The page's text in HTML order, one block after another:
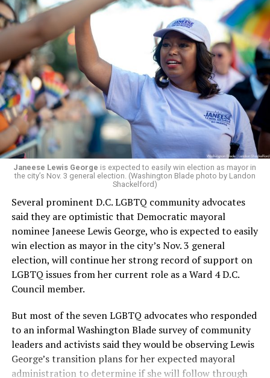
board’s more recent statement on July 29 announcing
Leach’s appointment as executive director did not say
whether the board plans to name someone else as
president and CEO, the title that Woody held before her
retirement. But the latest statement says Leach will be
running Mary’s House’s day-to-day operations as
Woody did.
Janeese Lewis George is expected to easily win election as mayor in
the city’s Nov. 3 general election. (Washington Blade photo by Landon
Shackelford)
Several prominent D.C. LGBTQ community advocates
said they are optimistic that Democratic mayoral
nominee Janeese Lewis George, who is expected to easily
win election as mayor in the city’s Nov. 3 general
election, will continue her strong record of support on
LGBTQ issues from her current role as a Ward 4 D.C.
Council member.
But most of the seven LGBTQ advocates who responded
to an informal Washington Blade survey of community
leaders and activists said they would be observing Lewis
George’s transition plans for her expected mayoral
administration to determine if she will follow through